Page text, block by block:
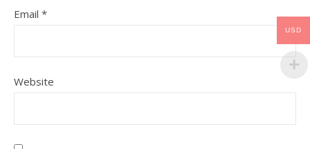
Email *
Website
USD